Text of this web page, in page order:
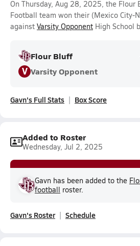
On Thursday, Aug 28, 2025, the Flour
Football team won their (Mexico City-
against Varsity Opponent High School
Flour Bluff
V Varsity Opponent
Gavn's Full Stats Box Score
Added to Roster
Wednesday, Jul 2, 2025
Gavn has been added to the
football roster.
Gavn's Roster Schedule